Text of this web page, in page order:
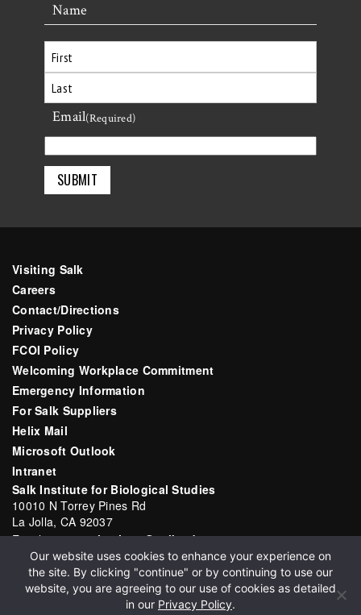
Name
First
Last
Email(Required)
Visiting Salk
Careers
Contact/Directions
Privacy Policy
FCOI Policy
Welcoming Workplace Commitment
Emergency Information
For Salk Suppliers
Helix Mail
Microsoft Outlook
Intranet
Salk Institute for Biological Studies
10010 N Torrey Pines Rd
La Jolla, CA 92037
Email:communications@salk.edu
Phone: (858) 453-4100
English ▼
Our website uses cookies to enhance your experience on
the site. By clicking "continue" or by continuing to use our
website, you are agreeing to our use of cookies as detailed
in our Privacy Policy.